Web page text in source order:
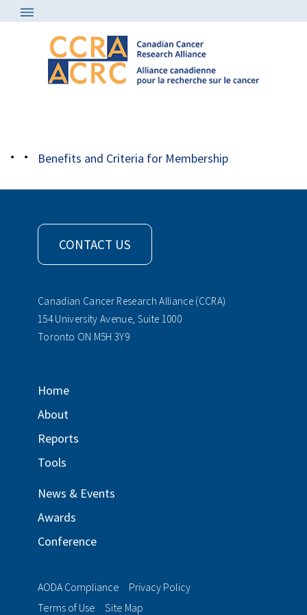
aihs
Benefits and Criteria for Membership
CONTACT US
Canadian Cancer Research Alliance (CCRA)
154 University Avenue, Suite 1000
Toronto ON M5H 3Y9
Home
About
Reports
Tools
News & Events
Awards
Conference
AODA Compliance
Privacy Policy
Terms of Use
Site Map